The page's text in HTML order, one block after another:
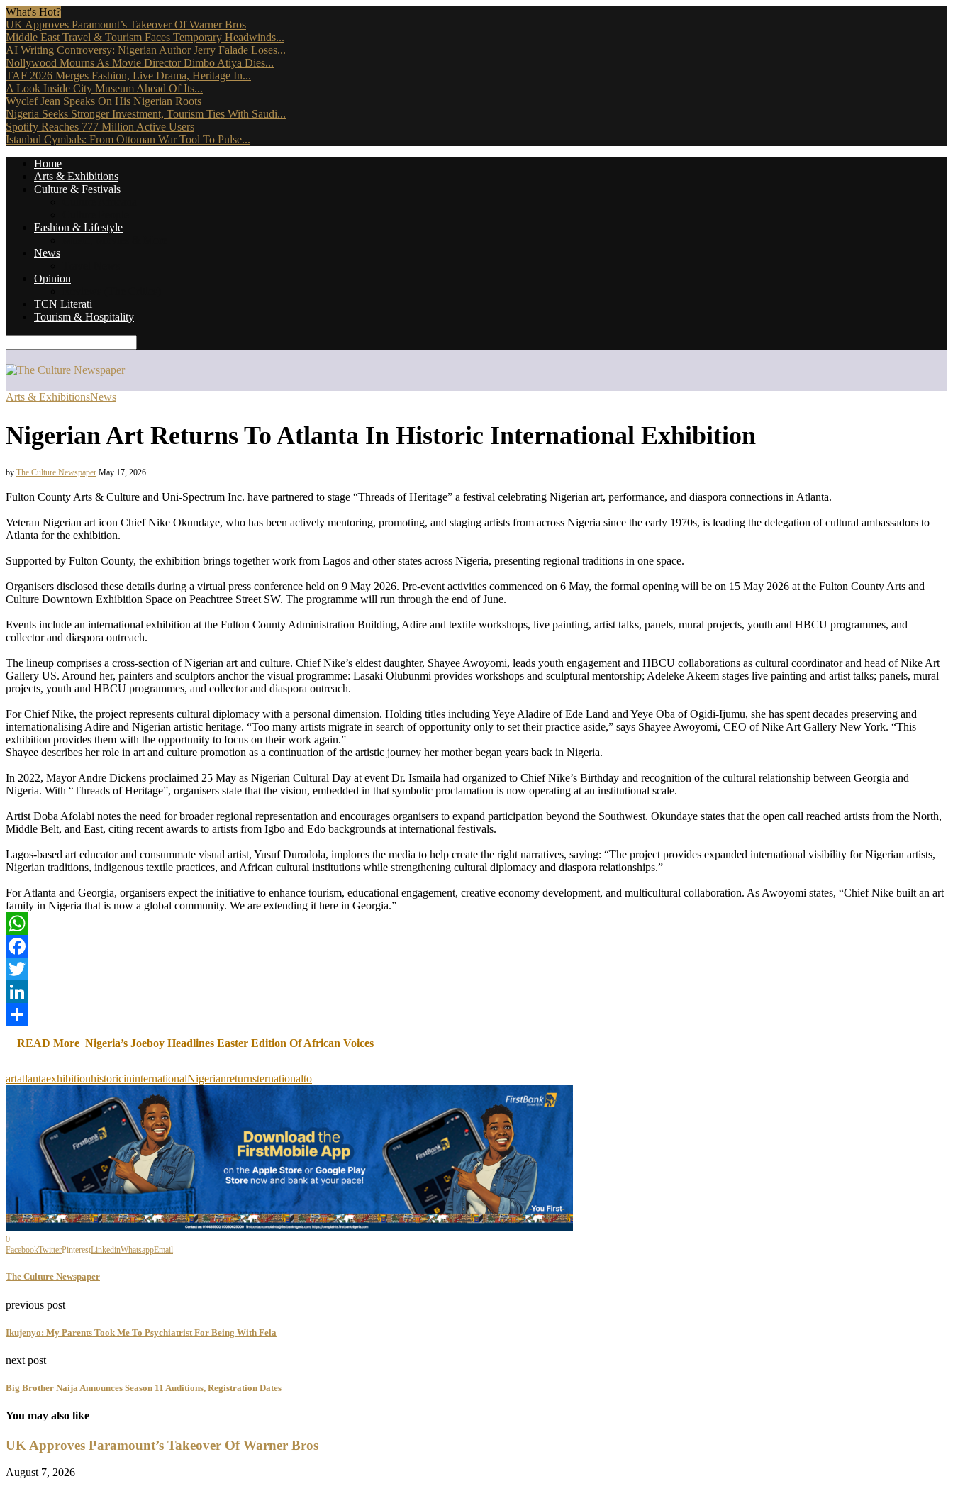
What's Hot?
UK Approves Paramount’s Takeover Of Warner Bros
Middle East Travel & Tourism Faces Temporary Headwinds...
AI Writing Controversy: Nigerian Author Jerry Falade Loses...
Nollywood Mourns As Movie Director Dimbo Atiya Dies...
TAF 2026 Merges Fashion, Live Drama, Heritage In...
A Look Inside City Museum Ahead Of Its...
Wyclef Jean Speaks On His Nigerian Roots
Nigeria Seeks Stronger Investment, Tourism Ties With Saudi...
Spotify Reaches 777 Million Active Users
Istanbul Cymbals: From Ottoman War Tool To Pulse...
Home
Arts & Exhibitions
Culture & Festivals
Fashion & Lifestyle
News
Opinion
TCN Literati
Tourism & Hospitality
Arts & ExhibitionsNews
Nigerian Art Returns To Atlanta In Historic International Exhibition
by The Culture Newspaper May 17, 2026
Fulton County Arts & Culture and Uni-Spectrum Inc. have partnered to stage “Threads of Heritage” a festival celebrating Nigerian art, performance, and diaspora connections in Atlanta.
Veteran Nigerian art icon Chief Nike Okundaye, who has been actively mentoring, promoting, and staging artists from across Nigeria since the early 1970s, is leading the delegation of cultural ambassadors to
Atlanta for the exhibition.
Supported by Fulton County, the exhibition brings together work from Lagos and other states across Nigeria, presenting regional traditions in one space.
Organisers disclosed these details during a virtual press conference held on 9 May 2026. Pre-event activities commenced on 6 May, the formal opening will be on 15 May 2026 at the Fulton County Arts and
Culture Downtown Exhibition Space on Peachtree Street SW. The programme will run through the end of June.
Events include an international exhibition at the Fulton County Administration Building, Adire and textile workshops, live painting, artist talks, panels, mural projects, youth and HBCU programmes, and
collector and diaspora outreach.
The lineup comprises a cross-section of Nigerian art and culture. Chief Nike’s eldest daughter, Shayee Awoyomi, leads youth engagement and HBCU collaborations as cultural coordinator and head of Nike Art
Gallery US. Around her, painters and sculptors anchor the visual programme: Lasaki Olubunmi provides workshops and sculptural mentorship; Adeleke Akeem stages live painting and artist talks; panels, mural
projects, youth and HBCU programmes, and collector and diaspora outreach.
For Chief Nike, the project represents cultural diplomacy with a personal dimension. Holding titles including Yeye Aladire of Ede Land and Yeye Oba of Ogidi-Ijumu, she has spent decades preserving and
internationalising Adire and Nigerian artistic heritage. “Too many artists migrate in search of opportunity only to set their practice aside,” says Shayee Awoyomi, CEO of Nike Art Gallery New York. “This
exhibition provides them with the opportunity to focus on their work again.”
Shayee describes her role in art and culture promotion as a continuation of the artistic journey her mother began years back in Nigeria.
In 2022, Mayor Andre Dickens proclaimed 25 May as Nigerian Cultural Day at event Dr. Ismaila had organized to Chief Nike’s Birthday and recognition of the cultural relationship between Georgia and
Nigeria. With “Threads of Heritage”, organisers state that the vision, embedded in that symbolic proclamation is now operating at an institutional scale.
Artist Doba Afolabi notes the need for broader regional representation and encourages organisers to expand participation beyond the Southwest. Okundaye states that the open call reached artists from the North,
Middle Belt, and East, citing recent awards to artists from Igbo and Edo backgrounds at international festivals.
Lagos-based art educator and consummate visual artist, Yusuf Durodola, implores the media to help create the right narratives, saying: “The project provides expanded international visibility for Nigerian artists,
Nigerian traditions, indigenous textile practices, and African cultural institutions while strengthening cultural diplomacy and diaspora relationships.”
For Atlanta and Georgia, organisers expect the initiative to enhance tourism, educational engagement, creative economy development, and multicultural collaboration. As Awoyomi states, “Chief Nike built an art
family in Nigeria that is now a global community. We are extending it here in Georgia.”
WhatsApp
Facebook
Twitter
LinkedIn
Share
READ More Nigeria’s Joeboy Headlines Easter Edition Of African Voices
artatlantaexhibitionhistoricininternationalNigerianreturnsternationalto
0
FacebookTwitterPinterestLinkedinWhatsappEmail
The Culture Newspaper
previous post
Ikujenyo: My Parents Took Me To Psychiatrist For Being With Fela
next post
Big Brother Naija Announces Season 11 Auditions, Registration Dates
You may also like
UK Approves Paramount’s Takeover Of Warner Bros
August 7, 2026